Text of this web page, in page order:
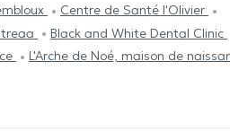
Centre de Santé l'Olivier
Black and White Dental Clinic
L'Arche de Noé, maison de